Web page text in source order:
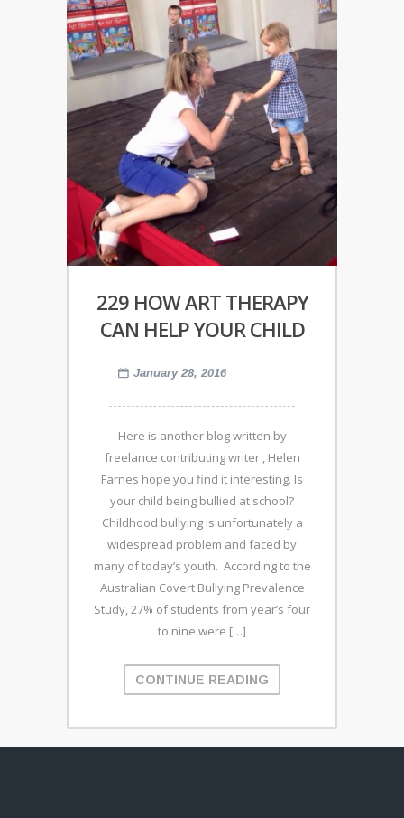
229 HOW ART THERAPY
CAN HELP YOUR CHILD
January 28, 2016
Here is another blog written by
freelance contributing writer , Helen
Farnes hope you find it interesting. Is
your child being bullied at school?
Childhood bullying is unfortunately a
widespread problem and faced by
many of today’s youth. According to the
Australian Covert Bullying Prevalence
Study, 27% of students from year’s four
to nine were […]
CONTINUE READING